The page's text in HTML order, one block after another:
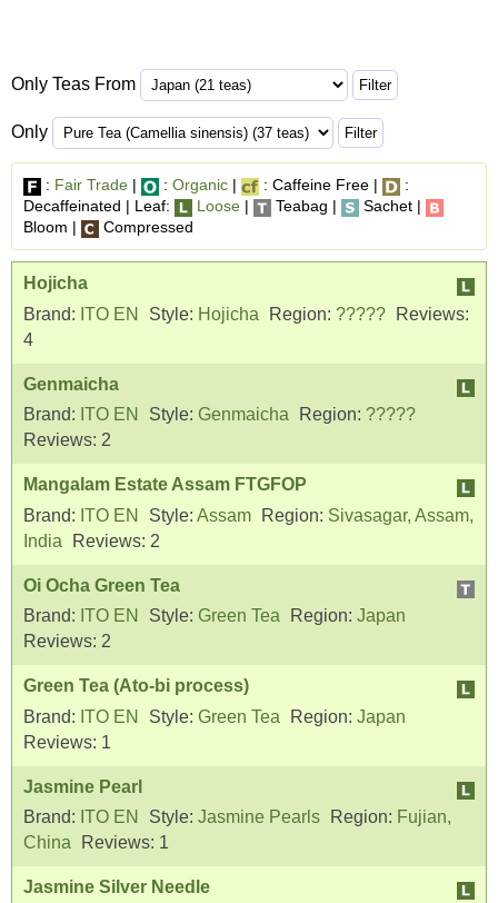
Only Teas From
Only
: Fair Trade | : Organic | : Caffeine Free |
:
Decaffeinated | Leaf:
Loose | Teabag |
Sachet |
Bloom |
Compressed
Hojicha
Brand: ITO EN Style: Hojicha Region: ?????
Reviews:
4
Genmaicha
Brand: ITO EN Style: Genmaicha Region: ?????
Reviews: 2
Mangalam Estate Assam FTGFOP
Brand: ITO EN Style: Assam Region: Sivasagar, Assam,
India
Reviews: 2
Oi Ocha Green Tea
Brand: ITO EN Style: Green Tea Region: Japan
Reviews: 2
Green Tea (Ato-bi process)
Brand: ITO EN Style: Green Tea Region: Japan
Reviews: 1
Jasmine Pearl
Brand: ITO EN Style: Jasmine Pearls Region: Fujian,
China
Reviews: 1
Jasmine Silver Needle